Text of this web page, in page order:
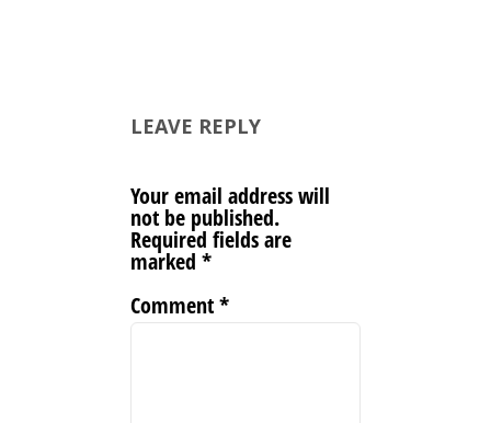
LEAVE REPLY
Your email address will
not be published.
Required fields are
marked *
Comment*